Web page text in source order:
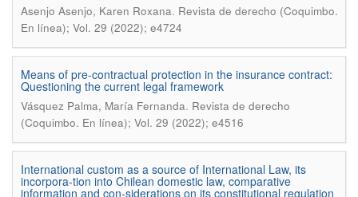
Asenjo Asenjo, Karen Roxana. Revista de derecho (Coquimbo.
En línea); Vol. 29 (2022); e4724
Means of pre-contractual protection in the insurance contract:
Questioning the current legal framework
Vásquez Palma, María Fernanda. Revista de derecho
(Coquimbo. En línea); Vol. 29 (2022); e4516
International custom as a source of International Law, its
incorpora-tion into Chilean domestic law, comparative
information and con-siderations on its constitutional regulation